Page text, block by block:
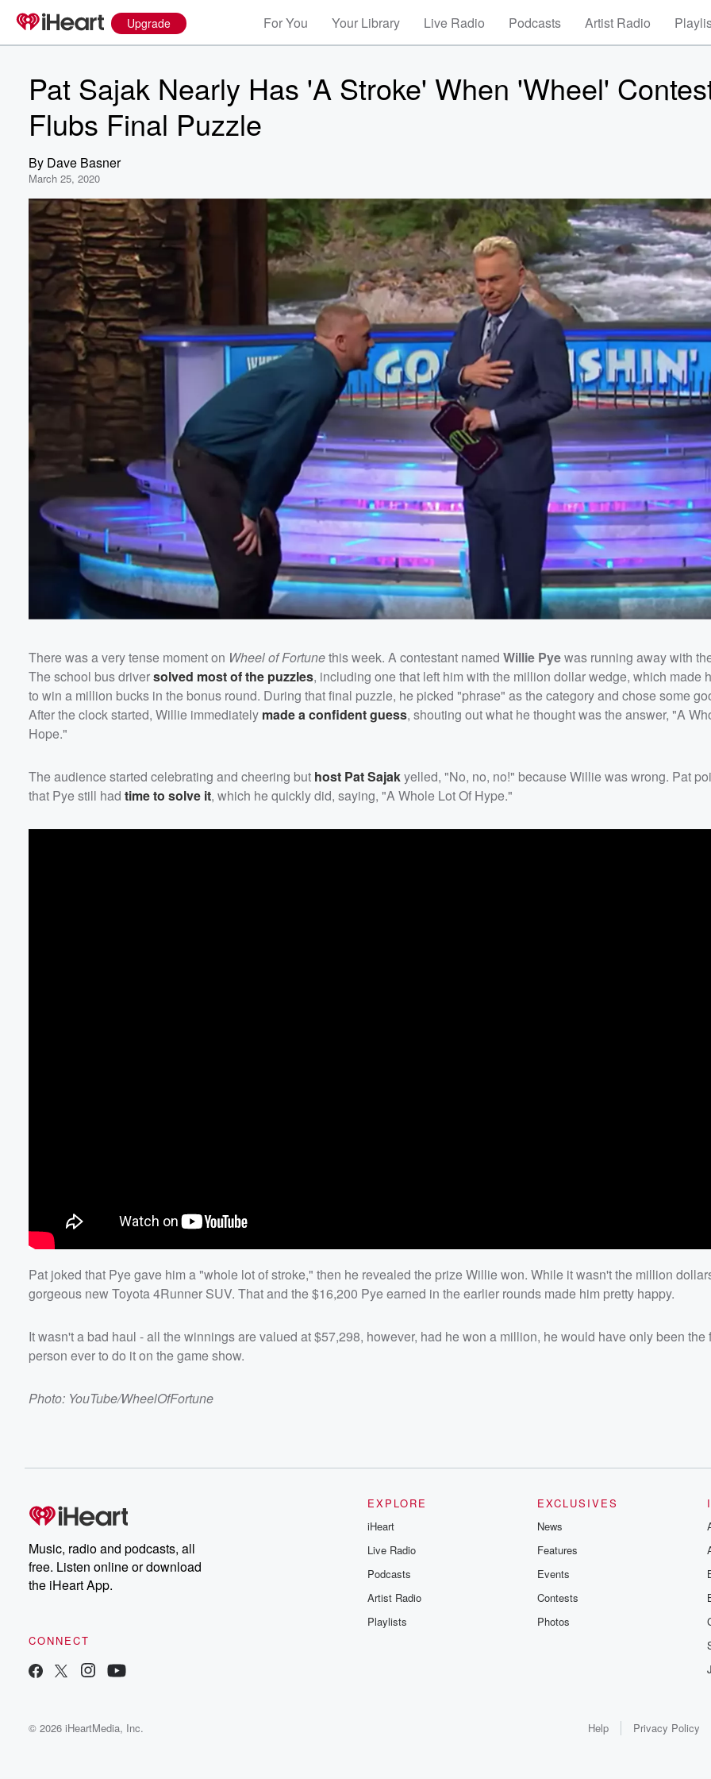
Upgrade For You Your Library Live Radio Podcasts Artist Radio
Pat Sajak Nearly Has 'A Stroke' When 'Wheel'
Flubs Final Puzzle
By Dave Basner
March 25, 2020
There was a very tense moment on Wheel of Fortunethis week. A contestant named Willie Pyewas running away with
The school bus driversolved most of the puzzles, including one that left him with the million dollar wedge, which made
to win a million bucks in the bonus round. During that final puzzle, he picked "phrase" as the category and chose some
After the clock started, Willie immediately made a confident guess, shouting out what he thought was the answer, "A
Hope."
The audience started celebrating and cheering but host Pat Sajakyelled, "No, no, no!" because Willie was wrong. Pat
that Pye still had time to solve it, which he quickly did, saying, "A Whole Lot Of Hype."
Pat joked that Pye gave him a "whole lot of stroke," then he revealed the prize Willie won. While it wasn't the million
gorgeous new Toyota 4Runner SUV. That and the $16,200 Pye earned in the earlier rounds made him pretty happy.
It wasn't a bad haul - all the winnings are valued at $57,298, however, had he won a million, he would have only been the
person ever to do it on the game show.
Photo: YouTube/WheelOfFortune
Music, radio and podcasts, all
free. Listen online or download
the iHeart App.
CONNECT
EXPLORE
iHeart
Live Radio
Podcasts
Artist Radio
Playlists
EXCLUSIVES
News
Features
Events
Contests
Photos
© 2026 iHeartMedia, Inc. Help Privacy Policy